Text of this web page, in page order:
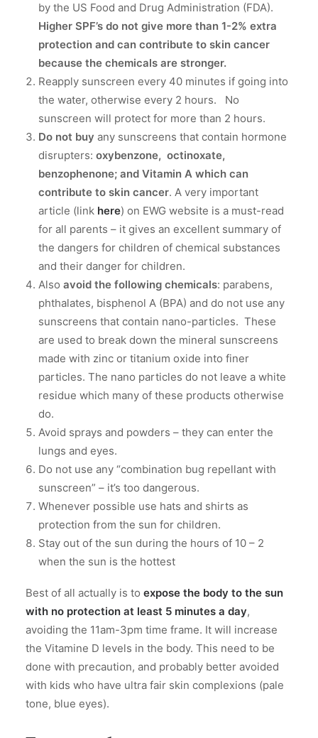
by the US Food and Drug Administration (FDA).
Higher SPF’s do not give more than 1-2% extra
protection and can contribute to skin cancer
because the chemicals are stronger.
Reapply sunscreen every 40 minutes if going into
the water, otherwise every 2 hours. No
sunscreen will protect for more than 2 hours.
Do not buy any sunscreens that contain hormone
disrupters: oxybenzone, octinoxate,
benzophenone; and Vitamin A which can
contribute to skin cancer. A very important
article (link here) on EWG website is a must-read
for all parents – it gives an excellent summary of
the dangers for children of chemical substances
and their danger for children.
Also avoid the following chemicals: parabens,
phthalates, bisphenol A (BPA) and do not use any
sunscreens that contain nano-particles. These
are used to break down the mineral sunscreens
made with zinc or titanium oxide into finer
particles. The nano particles do not leave a white
residue which many of these products otherwise
do.
Avoid sprays and powders – they can enter the
lungs and eyes.
Do not use any “combination bug repellant with
sunscreen” – it’s too dangerous.
Whenever possible use hats and shirts as
protection from the sun for children.
Stay out of the sun during the hours of 10 – 2
when the sun is the hottest
Best of all actually is to expose the body to the sun
with no protection at least 5 minutes a day,
avoiding the 11am-3pm time frame. It will increase
the Vitamine D levels in the body. This need to be
done with precaution, and probably better avoided
with kids who have ultra fair skin complexions (pale
tone, blue eyes).